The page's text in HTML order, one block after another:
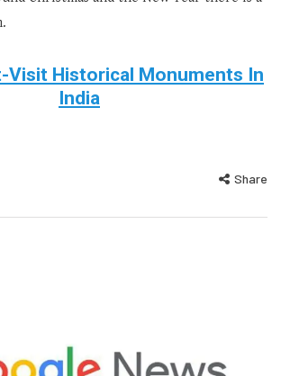
Visit Historical Monuments In
India
Share